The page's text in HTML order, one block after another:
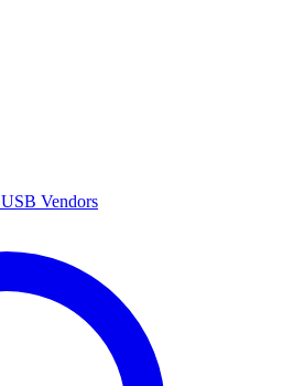
USB Vendors